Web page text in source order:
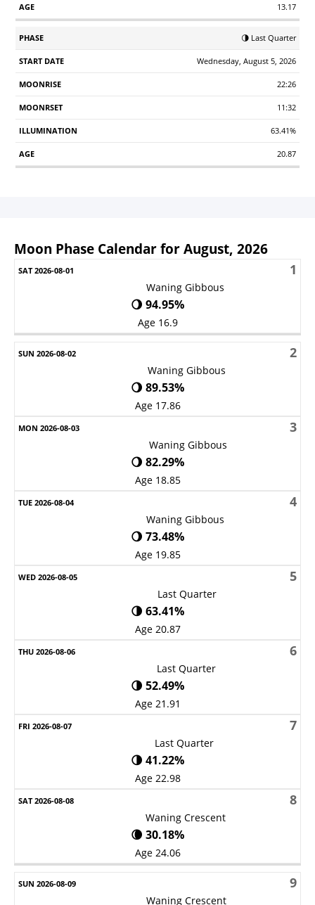
13.17
🌗 Last Quarter
Wednesday, August 5, 2026
22:26
11:32
63.41%
20.87
Moon Phase Calendar for August, 2026
Sunday Monday Friday
1
Waning Gibbous
🌖 94.95%
Age 16.9
2
Waning Gibbous
🌖 89.53%
Age 17.86
3
Waning Gibbous
🌖 82.29%
Age 18.85
4
Waning Gibbous
🌖 73.48%
Age 19.85
5
Last Quarter
🌗 63.41%
Age 20.87
6
Last Quarter
🌗 52.49%
Age 21.91
7
Last Quarter
🌗 41.22%
Age 22.98
8
Waning Crescent
🌘 30.18%
Age 24.06
9
Waning Crescent